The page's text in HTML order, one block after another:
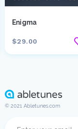
Enigma
$29.00
© 2021 Abletunes.com